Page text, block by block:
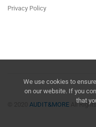
We use cookies to
on our website. If you
that
Privacy Policy
AUDIT&MORE All